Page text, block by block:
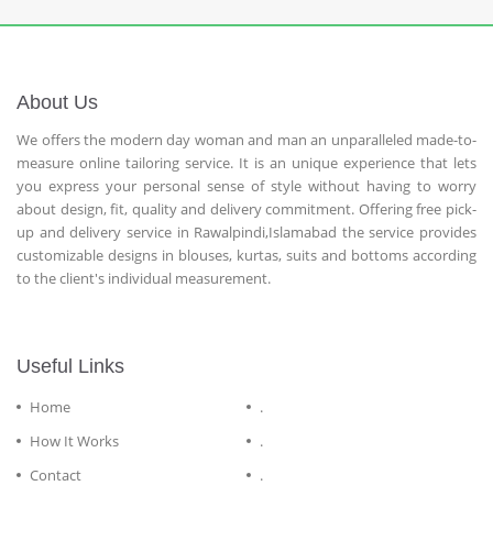
About Us
We offers the modern day woman and man an unparalleled made-to-
measure online tailoring service. It is an unique experience that lets
you express your personal sense of style without having to worry
about design, fit, quality and delivery commitment. Offering free pick-
up and delivery service in Rawalpindi,Islamabad the service provides
customizable designs in blouses, kurtas, suits and bottoms according
to the client's individual measurement.
Useful Links
Home
.
How It Works
.
Contact
.